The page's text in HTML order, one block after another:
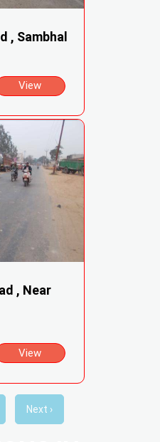
, Sambhal
View
, Near
View
Next ›